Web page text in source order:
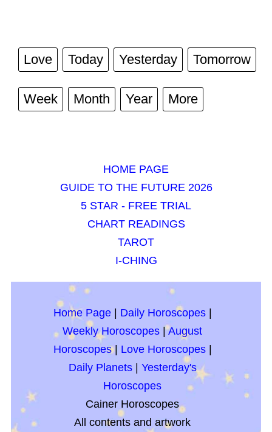
Love Today Yesterday Tomorrow
Week Month Year More
HOME PAGE
GUIDE TO THE FUTURE 2026
5 STAR - FREE TRIAL
CHART READINGS
TAROT
I-CHING
Home Page| Daily Horoscopes|
Weekly Horoscopes |August
Horoscopes| Love Horoscopes|
Daily Planets| Yesterday's
Horoscopes
Cainer Horoscopes
All contents and artwork